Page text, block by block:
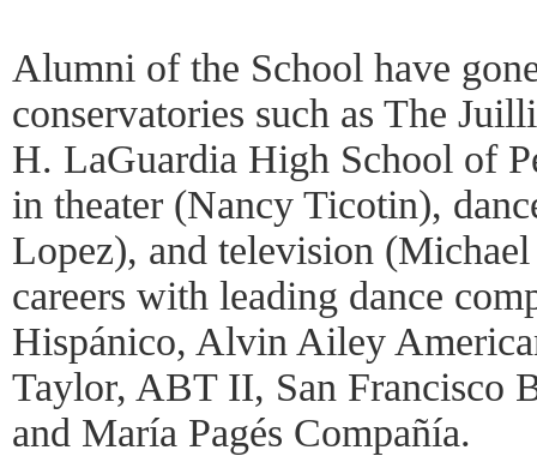
Alumni of the School have
conservatories such as The
H. LaGuardia High School of
in theater (Nancy Ticotin),
Lopez), and television
careers with leading dance
Hispánico, Alvin Ailey
Taylor, ABT II, San Francisco
and María Pagés Compañía.